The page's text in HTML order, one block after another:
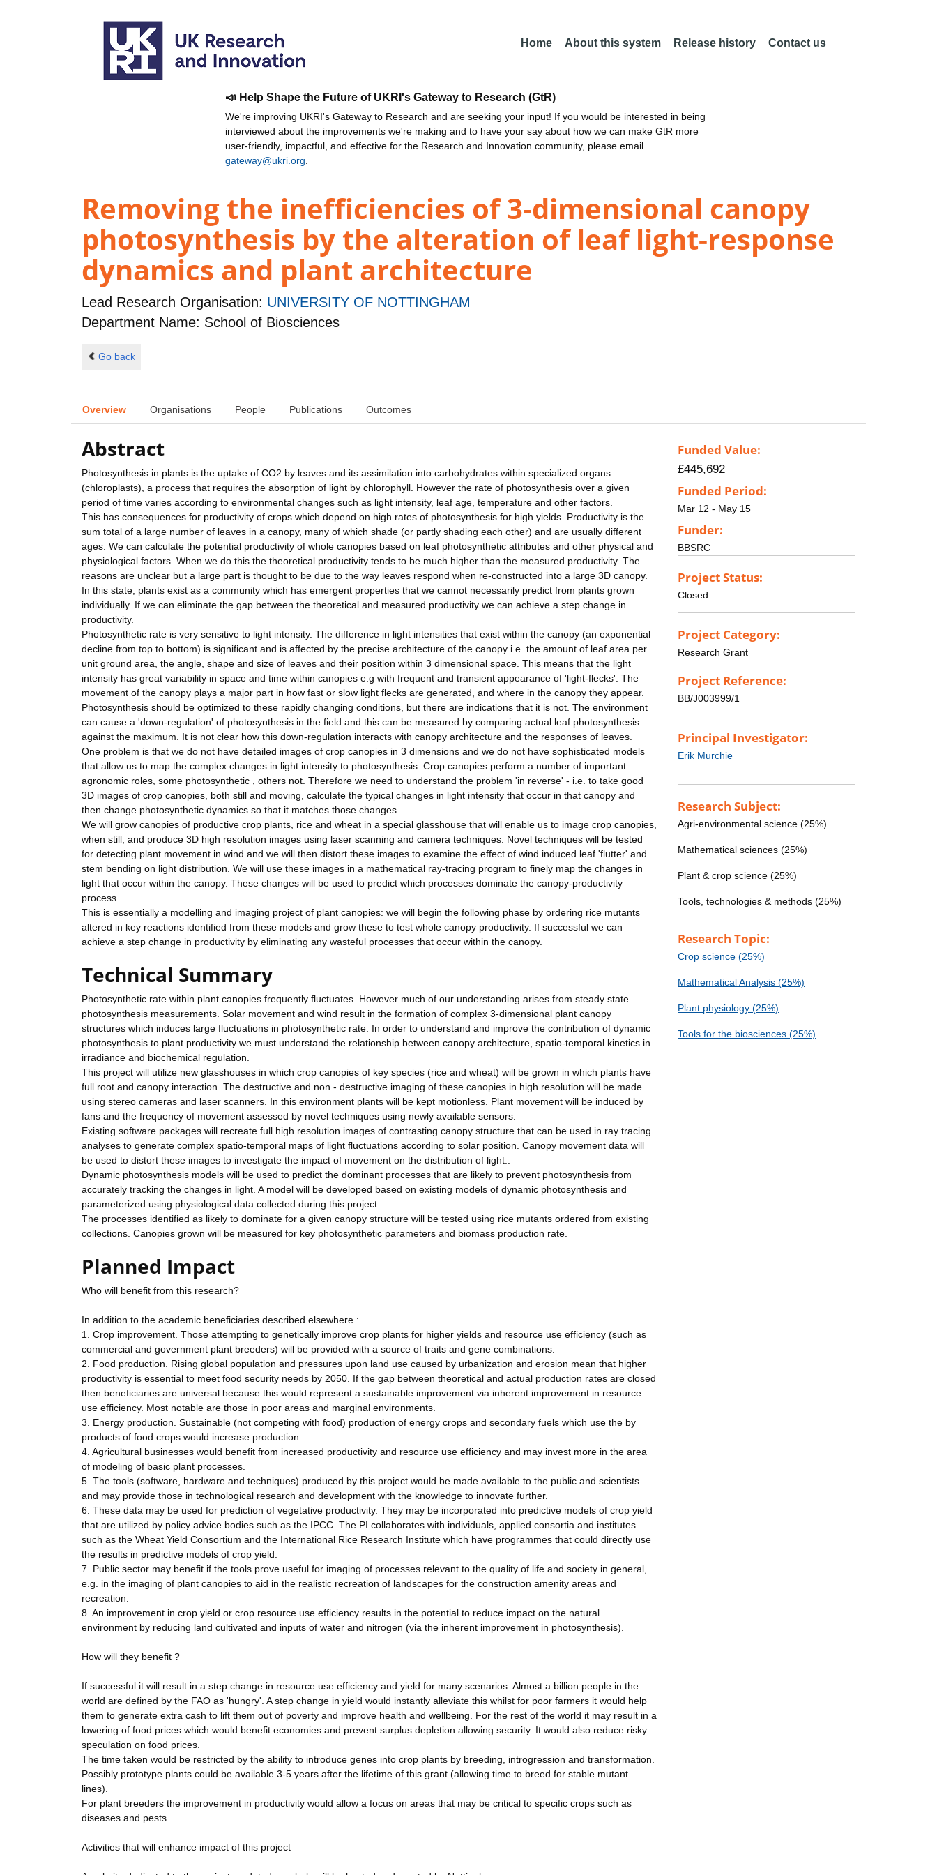
Home About this system Release history Contact us
📣 Help Shape the Future of UKRI's Gateway to Research (GtR)
We're improving UKRI's Gateway to Research and are seeking your input! If you would be interested in being
interviewed about the improvements we're making and to have your say about how we can make GtR more
user-friendly, impactful, and effective for the Research and Innovation community, please email
gateway@ukri.org
Removing the inefficiencies of 3-dimensional canopy
photosynthesis by the alteration of leaf light-response
dynamics and plant architecture
Lead Research Organisation: UNIVERSITY OF NOTTINGHAM
Department Name: School of Biosciences
Go back
Overview Organisations People Publications Outcomes
Abstract
Photosynthesis in plants is the uptake of CO2 by leaves and its assimilation into carbohydrates within specialized organs
(chloroplasts), a process that requires the absorption of light by chlorophyll. However the rate of photosynthesis over a given
period of time varies according to environmental changes such as light intensity, leaf age, temperature and other factors.
This has consequences for productivity of crops which depend on high rates of photosynthesis for high yields. Productivity is the
sum total of a large number of leaves in a canopy, many of which shade (or partly shading each other) and are usually different
ages. We can calculate the potential productivity of whole canopies based on leaf photosynthetic attributes and other physical and
physiological factors. When we do this the theoretical productivity tends to be much higher than the measured productivity. The
reasons are unclear but a large part is thought to be due to the way leaves respond when re-constructed into a large 3D canopy.
In this state, plants exist as a community which has emergent properties that we cannot necessarily predict from plants grown
individually. If we can eliminate the gap between the theoretical and measured productivity we can achieve a step change in
productivity.
Photosynthetic rate is very sensitive to light intensity. The difference in light intensities that exist within the canopy (an exponential
decline from top to bottom) is significant and is affected by the precise architecture of the canopy i.e. the amount of leaf area per
unit ground area, the angle, shape and size of leaves and their position within 3 dimensional space. This means that the light
intensity has great variability in space and time within canopies e.g with frequent and transient appearance of 'light-flecks'. The
movement of the canopy plays a major part in how fast or slow light flecks are generated, and where in the canopy they appear.
Photosynthesis should be optimized to these rapidly changing conditions, but there are indications that it is not. The environment
can cause a 'down-regulation' of photosynthesis in the field and this can be measured by comparing actual leaf photosynthesis
against the maximum. It is not clear how this down-regulation interacts with canopy architecture and the responses of leaves.
One problem is that we do not have detailed images of crop canopies in 3 dimensions and we do not have sophisticated models
that allow us to map the complex changes in light intensity to photosynthesis. Crop canopies perform a number of important
agronomic roles, some photosynthetic , others not. Therefore we need to understand the problem 'in reverse' - i.e. to take good
3D images of crop canopies, both still and moving, calculate the typical changes in light intensity that occur in that canopy and
then change photosynthetic dynamics so that it matches those changes.
We will grow canopies of productive crop plants, rice and wheat in a special glasshouse that will enable us to image crop canopies,
when still, and produce 3D high resolution images using laser scanning and camera techniques. Novel techniques will be tested
for detecting plant movement in wind and we will then distort these images to examine the effect of wind induced leaf 'flutter' and
stem bending on light distribution. We will use these images in a mathematical ray-tracing program to finely map the changes in
light that occur within the canopy. These changes will be used to predict which processes dominate the canopy-productivity
process.
This is essentially a modelling and imaging project of plant canopies: we will begin the following phase by ordering rice mutants
altered in key reactions identified from these models and grow these to test whole canopy productivity. If successful we can
achieve a step change in productivity by eliminating any wasteful processes that occur within the canopy.
Technical Summary
Photosynthetic rate within plant canopies frequently fluctuates. However much of our understanding arises from steady state
photosynthesis measurements. Solar movement and wind result in the formation of complex 3-dimensional plant canopy
structures which induces large fluctuations in photosynthetic rate. In order to understand and improve the contribution of dynamic
photosynthesis to plant productivity we must understand the relationship between canopy architecture, spatio-temporal kinetics in
irradiance and biochemical regulation.
This project will utilize new glasshouses in which crop canopies of key species (rice and wheat) will be grown in which plants have
full root and canopy interaction. The destructive and non - destructive imaging of these canopies in high resolution will be made
using stereo cameras and laser scanners. In this environment plants will be kept motionless. Plant movement will be induced by
fans and the frequency of movement assessed by novel techniques using newly available sensors.
Existing software packages will recreate full high resolution images of contrasting canopy structure that can be used in ray tracing
analyses to generate complex spatio-temporal maps of light fluctuations according to solar position. Canopy movement data will
be used to distort these images to investigate the impact of movement on the distribution of light..
Dynamic photosynthesis models will be used to predict the dominant processes that are likely to prevent photosynthesis from
accurately tracking the changes in light. A model will be developed based on existing models of dynamic photosynthesis and
parameterized using physiological data collected during this project.
The processes identified as likely to dominate for a given canopy structure will be tested using rice mutants ordered from existing
collections. Canopies grown will be measured for key photosynthetic parameters and biomass production rate.
Planned Impact
Who will benefit from this research?
In addition to the academic beneficiaries described elsewhere :
1. Crop improvement. Those attempting to genetically improve crop plants for higher yields and resource use efficiency (such as
commercial and government plant breeders) will be provided with a source of traits and gene combinations.
2. Food production. Rising global population and pressures upon land use caused by urbanization and erosion mean that higher
productivity is essential to meet food security needs by 2050. If the gap between theoretical and actual production rates are closed
then beneficiaries are universal because this would represent a sustainable improvement via inherent improvement in resource
use efficiency. Most notable are those in poor areas and marginal environments.
3. Energy production. Sustainable (not competing with food) production of energy crops and secondary fuels which use the by
products of food crops would increase production.
4. Agricultural businesses would benefit from increased productivity and resource use efficiency and may invest more in the area
of modeling of basic plant processes.
5. The tools (software, hardware and techniques) produced by this project would be made available to the public and scientists
and may provide those in technological research and development with the knowledge to innovate further.
6. These data may be used for prediction of vegetative productivity. They may be incorporated into predictive models of crop yield
that are utilized by policy advice bodies such as the IPCC. The PI collaborates with individuals, applied consortia and institutes
such as the Wheat Yield Consortium and the International Rice Research Institute which have programmes that could directly use
the results in predictive models of crop yield.
7. Public sector may benefit if the tools prove useful for imaging of processes relevant to the quality of life and society in general,
e.g. in the imaging of plant canopies to aid in the realistic recreation of landscapes for the construction amenity areas and
recreation.
8. An improvement in crop yield or crop resource use efficiency results in the potential to reduce impact on the natural
environment by reducing land cultivated and inputs of water and nitrogen (via the inherent improvement in photosynthesis).
How will they benefit ?
If successful it will result in a step change in resource use efficiency and yield for many scenarios. Almost a billion people in the
world are defined by the FAO as 'hungry'. A step change in yield would instantly alleviate this whilst for poor farmers it would help
them to generate extra cash to lift them out of poverty and improve health and wellbeing. For the rest of the world it may result in a
lowering of food prices which would benefit economies and prevent surplus depletion allowing security. It would also reduce risky
speculation on food prices.
The time taken would be restricted by the ability to introduce genes into crop plants by breeding, introgression and transformation.
Possibly prototype plants could be available 3-5 years after the lifetime of this grant (allowing time to breed for stable mutant
lines).
For plant breeders the improvement in productivity would allow a focus on areas that may be critical to specific crops such as
diseases and pests.
Activities that will enhance impact of this project
Funded Value:
£445,692
Funded Period:
Mar 12 - May 15
Funder:
BBSRC
Project Status:
Closed
Project Category:
Research Grant
Project Reference:
BB/J003999/1
Principal Investigator:
Erik Murchie
Research Subject:
Agri-environmental science (25%)
Mathematical sciences (25%)
Plant & crop science (25%)
Tools, technologies & methods (25%)
Research Topic:
Crop science (25%)
Mathematical Analysis (25%)
Plant physiology (25%)
Tools for the biosciences (25%)